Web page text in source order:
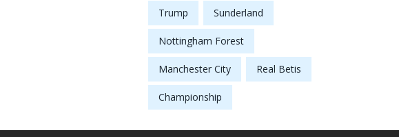
Trump Sunderland
Nottingham Forest
Manchester City Real Betis
Championship